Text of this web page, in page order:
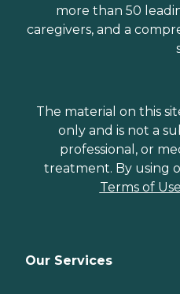
more than 50
caregivers, and a
The material on this
only and is not a
professional, or
treatment. By using
Terms of Use
Our Services